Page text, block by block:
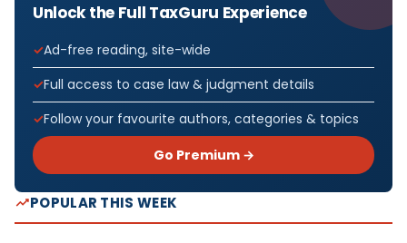
Unlock the Full TaxGuru Experience
Ad-free reading, site-wide
Full access to case law & judgment details
Follow your favourite authors, categories & topics
Go Premium →
POPULAR THIS WEEK